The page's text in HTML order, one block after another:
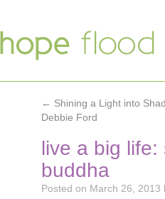
← Shining a Light into
Debbie Ford
live a big life:
buddha
Posted on March 26, 2013